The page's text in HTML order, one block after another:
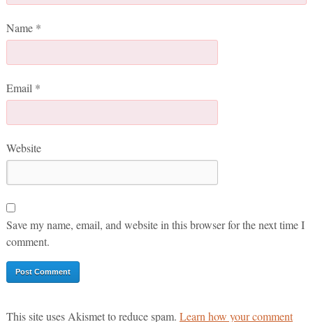
Name *
Email *
Website
Save my name, email, and website in this browser for the next time I
comment.
This site uses Akismet to reduce spam. Learn how your comment